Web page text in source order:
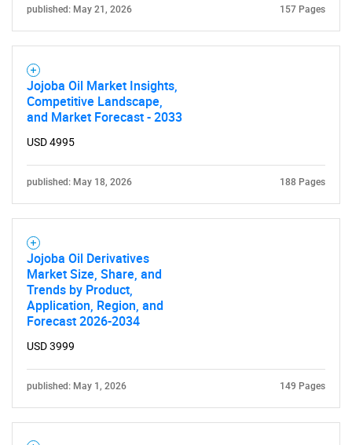
published: May 21, 2026 157 Pages
Jojoba Oil Market Insights,
Competitive Landscape,
and Market Forecast - 2033
USD 4995
published: May 18, 2026 188 Pages
Jojoba Oil Derivatives
Market Size, Share, and
Trends by Product,
Application, Region, and
Forecast 2026-2034
USD 3999
published: May 1, 2026 149 Pages